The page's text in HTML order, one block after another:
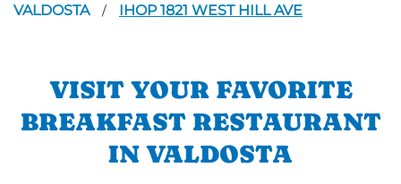
VALDOSTA / IHOP 1821 WEST HILL AVE
VISIT YOUR FAVORITE
BREAKFAST RESTAURANT
IN VALDOSTA